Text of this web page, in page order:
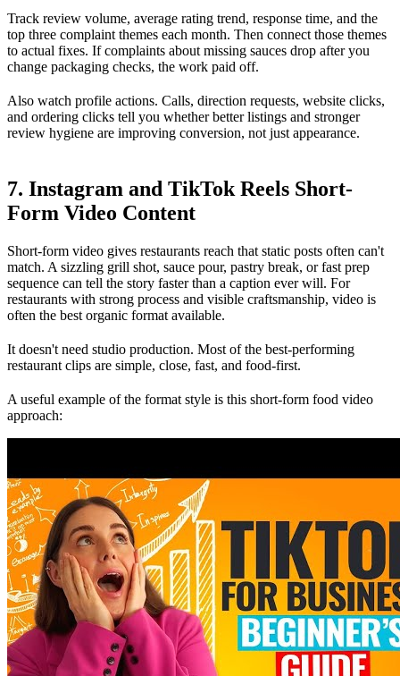
Track review volume, average rating trend, response time, and the
top three complaint themes each month. Then connect those themes
to actual fixes. If complaints about missing sauces drop after you
change packaging checks, the work paid off.
Also watch profile actions. Calls, direction requests, website clicks,
and ordering clicks tell you whether better listings and stronger
review hygiene are improving conversion, not just appearance.
7. Instagram and TikTok Reels Short-
Form Video Content
Short-form video gives restaurants reach that static posts often can't
match. A sizzling grill shot, sauce pour, pastry break, or fast prep
sequence can tell the story faster than a caption ever will. For
restaurants with strong process and visible craftsmanship, video is
often the best organic format available.
It doesn't need studio production. Most of the best-performing
restaurant clips are simple, close, fast, and food-first.
A useful example of the format style is this short-form food video
approach: